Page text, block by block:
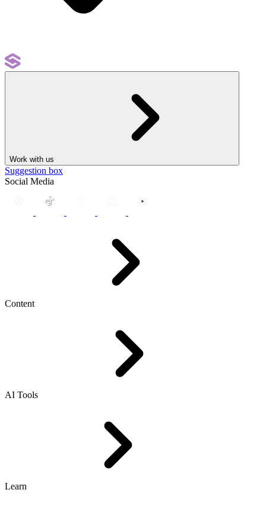
Work with us
Suggestion box
Social Media
Content
AI Tools
Learn